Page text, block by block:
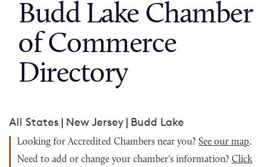
Budd Lake Chamber
of Commerce
Directory
All States | New Jersey | Budd Lake
Looking for Accredited Chambers near you? See our map.
Need to add or change your chamber's information? Click